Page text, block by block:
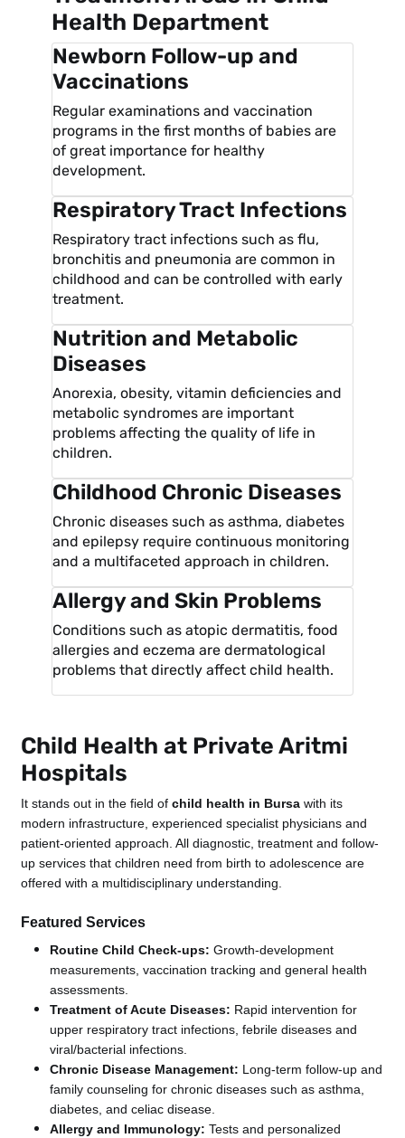
Health Department
Newborn Follow-up and
Vaccinations
Regular examinations and vaccination
programs in the first months of babies are
of great importance for healthy
development.
Respiratory Tract Infections
Respiratory tract infections such as flu,
bronchitis and pneumonia are common in
childhood and can be controlled with early
treatment.
Nutrition and Metabolic
Diseases
Anorexia, obesity, vitamin deficiencies and
metabolic syndromes are important
problems affecting the quality of life in
children.
Childhood Chronic Diseases
Chronic diseases such as asthma, diabetes
and epilepsy require continuous monitoring
and a multifaceted approach in children.
Allergy and Skin Problems
Conditions such as atopic dermatitis, food
allergies and eczema are dermatological
problems that directly affect child health.
Child Health at Private Aritmi
Hospitals
It stands out in the field ofchild health in Bursa with its
modern infrastructure, experienced specialist physicians and
patient-oriented approach. All diagnostic, treatment and follow-
up services that children need from birth to adolescence are
offered with a multidisciplinary understanding.
Featured Services
Routine Child Check-ups: Growth-development
measurements, vaccination tracking and general health
assessments.
Treatment of Acute Diseases: Rapid intervention for
upper respiratory tract infections, febrile diseases and
viral/bacterial infections.
Chronic Disease Management: Long-term follow-up and
family counseling for chronic diseases such as asthma,
diabetes, and celiac disease.
Allergy and Immunology: Tests and personalized